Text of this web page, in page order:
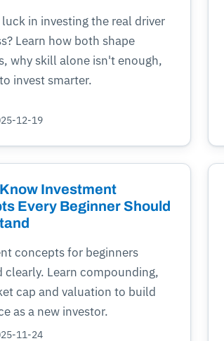
in investing the real driver
Learn how both shape
why skill alone isn't enough,
invest smarter.
12-19
Investment
Every Beginner Should
concepts for beginners
clearly. Learn compounding,
cap and valuation to build
as a new investor.
11-24